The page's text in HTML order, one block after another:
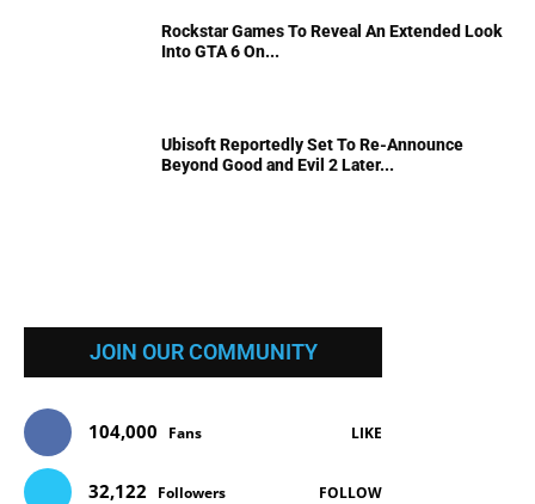
Rockstar Games To Reveal An Extended Look
Into GTA 6 On...
Ubisoft Reportedly Set To Re-Announce
Beyond Good and Evil 2 Later...
JOIN OUR COMMUNITY
104,000 Fans LIKE
32,122 Followers FOLLOW